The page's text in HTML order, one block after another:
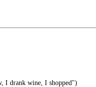
I drank wine, I shopped")